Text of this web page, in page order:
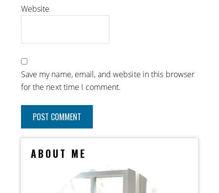
Website
Save my name, email, and website in this browser
for the next time I comment.
ABOUT ME